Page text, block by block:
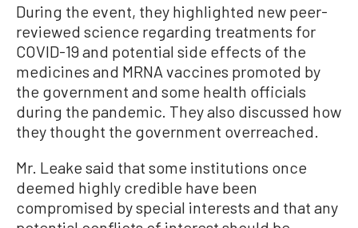
During the event, they highlighted new peer-
reviewed science regarding treatments for
COVID-19 and potential side effects of the
medicines and MRNA vaccines promoted by
the government and some health officials
during the pandemic. They also discussed how
they thought the government overreached.
Mr. Leake said that some institutions once
deemed highly credible have been
compromised by special interests and that any